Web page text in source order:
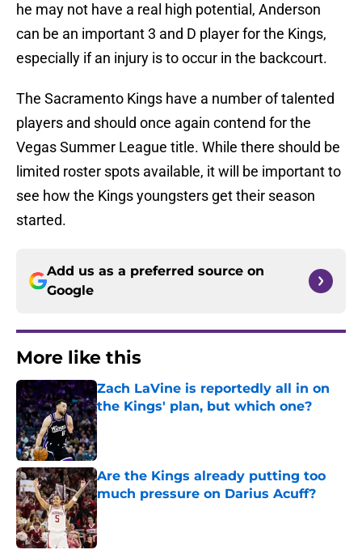
he may not have a real high potential, Anderson
can be an important 3 and D player for the Kings,
especially if an injury is to occur in the backcourt.
The Sacramento Kings have a number of talented
players and should once again contend for the
Vegas Summer League title. While there should be
limited roster spots available, it will be important to
see how the Kings youngsters get their season
started.
Add us as a preferred source on
Google
More like this
Zach LaVine is reportedly all in on
the Kings' plan, but which one?
Published by on Invalid Date
Are the Kings already putting too
much pressure on Darius Acuff?
Published by on Invalid Date